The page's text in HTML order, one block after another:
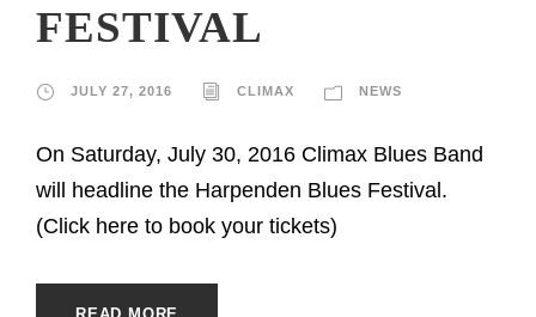
FESTIVAL
JULY 27, 2016 CLIMAX NEWS
On Saturday, July 30, 2016 Climax Blues Band
will headline the Harpenden Blues Festival.
(Click here to book your tickets)